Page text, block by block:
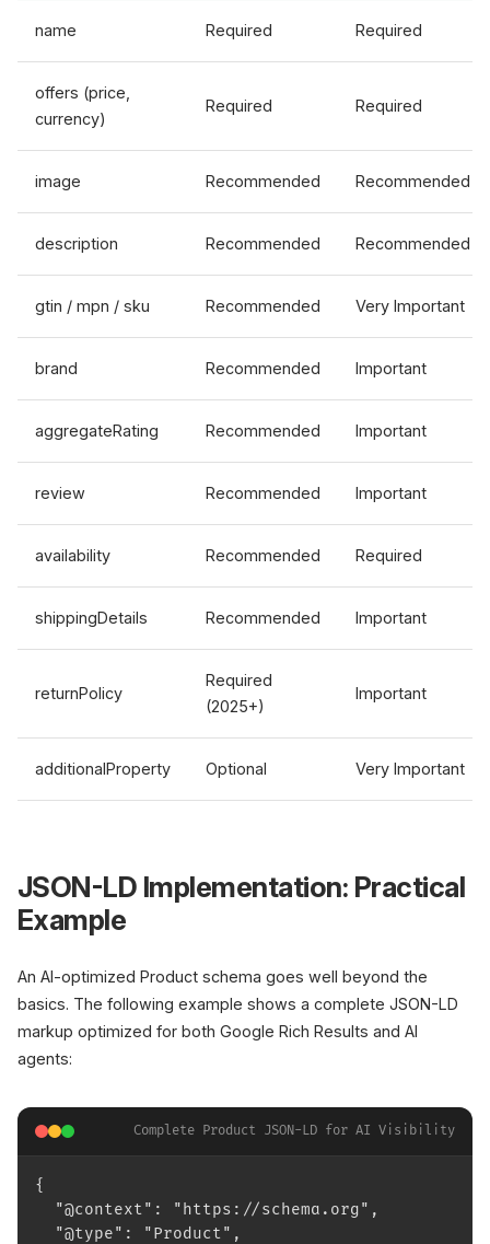
name Required Required
offers (price,
currency)
Required Required
image Recommended Recommended
description Recommended Recommended
gtin / mpn / sku Recommended Very Important
brand Recommended Important
aggregateRating Recommended Important
review Recommended Important
availability Recommended Required
shippingDetails Recommended Important
returnPolicy
Required
(2025+)
Important
additionalProperty Optional Very Important
JSON-LD Implementation: Practical
Example
An AI-optimized Product schema goes well beyond the
basics. The following example shows a complete JSON-LD
markup optimized for both Google Rich Results and AI
agents:
Complete Product JSON-LD for AI Visibility
{
"@context": "https://schema.org",
"@type": "Product",